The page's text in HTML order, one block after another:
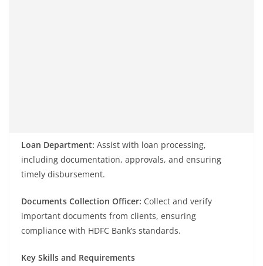
Loan Department: Assist with loan processing,
including documentation, approvals, and ensuring
timely disbursement.
Documents Collection Officer: Collect and verify
important documents from clients, ensuring
compliance with HDFC Bank’s standards.
Key Skills and Requirements